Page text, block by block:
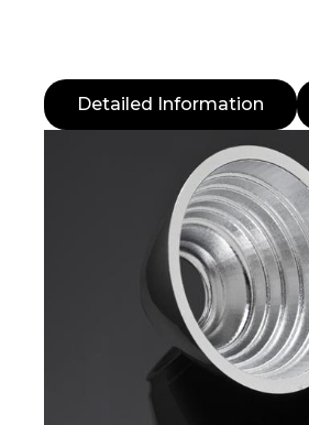
Detailed Information